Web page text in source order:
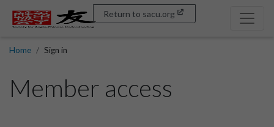
Return to sacu.org
Home Sign in
Member access